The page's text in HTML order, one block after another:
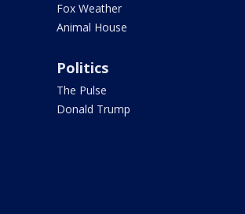
Fox Weather
Animal House
Politics
The Pulse
Donald Trump